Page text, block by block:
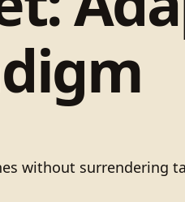
without surrendering